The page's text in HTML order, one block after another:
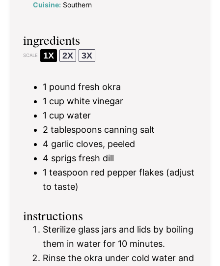
Cuisine: Southern
ingredients
SCALE 1X 2X 3X
1 pound fresh okra
1 cup white vinegar
1 cup water
2 tablespoons canning salt
4 garlic cloves, peeled
4 sprigs fresh dill
1 teaspoon red pepper flakes (adjust
to taste)
instructions
Sterilize glass jars and lids by boiling
them in water for 10 minutes.
Rinse the okra under cold water and